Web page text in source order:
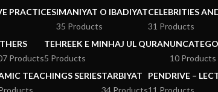
PRACTICESIMANIYAT O IBADIYAT
35 Products
CELEBRITIES
31 Products
Products
TEHREEK E MINHAJ UL QURAN
5 Products
10 Products
TEACHINGS SERIESTARBIYAT
34 Products
PENDRIVE –
11 Products